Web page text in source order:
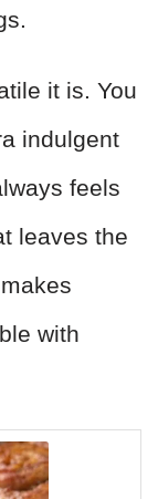
it is. You
indulgent
feels
leaves the
with